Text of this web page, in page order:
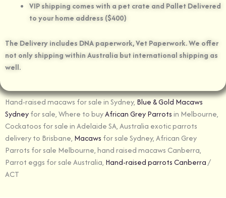
VIP shipping comes with a pet crate and Pallet Delivered
to your home address ($400)
The Delivery includes DNA paperwork, Vet Paperwork. We offer
not only shipping within Australia but international shipping as
well.
Hand-raised macaws for sale in Sydney, Blue & Gold Macaws
Sydneyfor sale, Where to buyAfrican Grey Parrotsin Melbourne,
Cockatoos for sale in Adelaide SA, Australia exotic parrots
delivery to Brisbane, Macaws for sale Sydney, African Grey
Parrots for sale Melbourne, hand raised macaws Canberra,
Parrot eggs for sale Australia, Hand-raised parrots Canberra/
ACT